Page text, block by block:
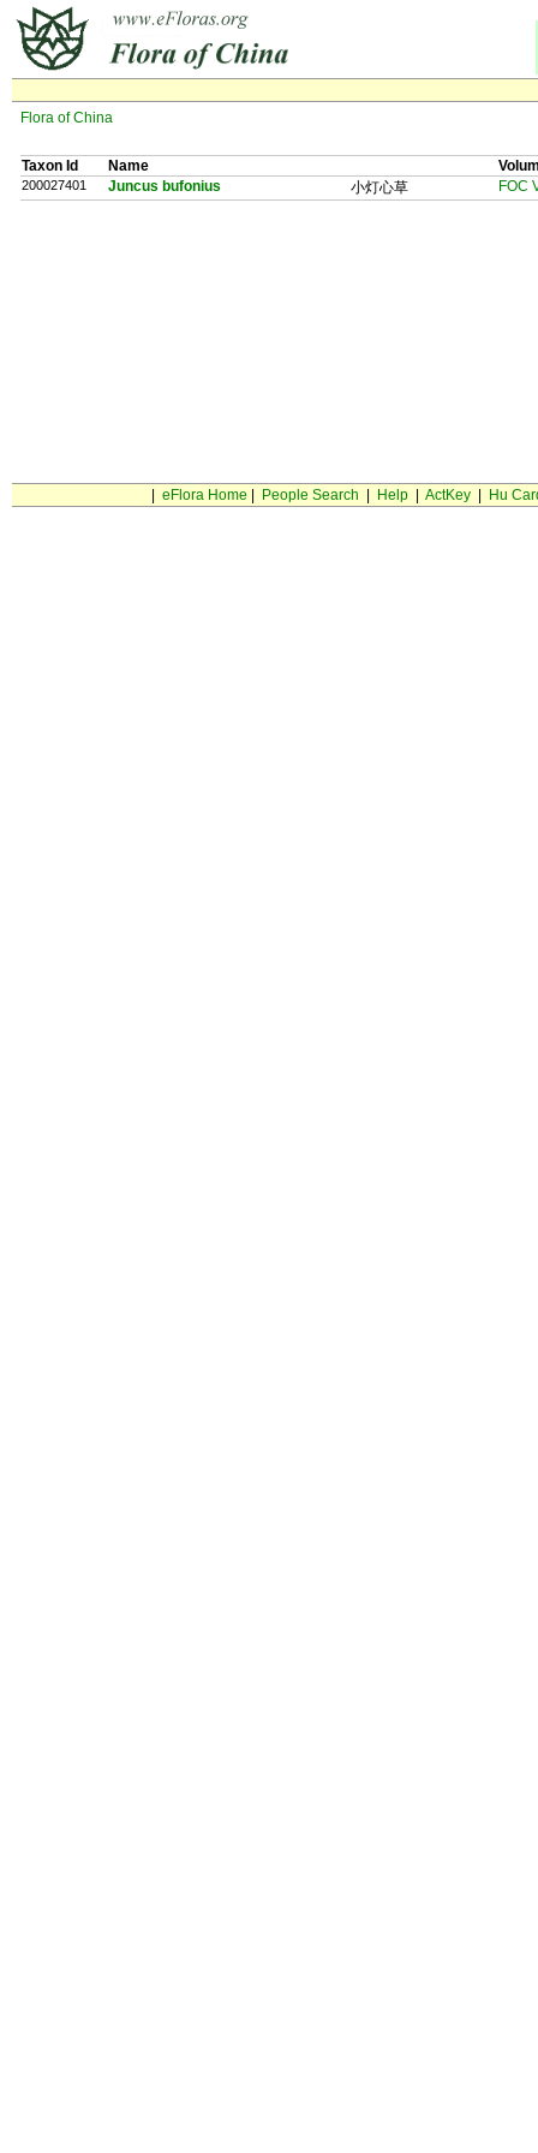
Flora of China
Taxon Id Name
200027401 Juncus bufonius 小灯心草 FOC
eFlora Home People Search Help| ActKey| Hu